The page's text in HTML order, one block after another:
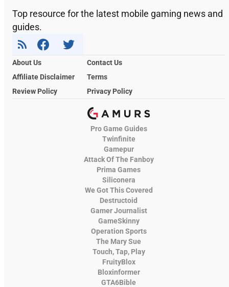
Top resource for the latest mobile gaming news and
guides.
About Us
Contact Us
Affiliate Disclaimer
Terms
Review Policy
Privacy Policy
Pro Game Guides
Twinfinite
Gamepur
Attack Of The Fanboy
Prima Games
Siliconera
We Got This Covered
Destructoid
Gamer Journalist
GameSkinny
Operation Sports
The Mary Sue
Touch, Tap, Play
FruityBlox
Bloxinformer
GTA6Bible